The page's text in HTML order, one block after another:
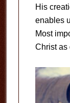
His
enables
Most
Christ as